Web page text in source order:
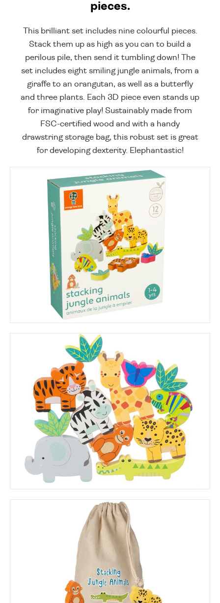
pieces.
This brilliant set includes nine colourful pieces.
Stack them up as high as you can to build a
perilous pile, then send it tumbling down! The
set includes eight smiling jungle animals, from a
giraffe to an orangutan, as well as a butterfly
and three plants. Each 3D piece even stands up
for imaginative play! Sustainably made from
FSC-certified wood and with a handy
drawstring storage bag, this robust set is great
for developing dexterity. Elephantastic!